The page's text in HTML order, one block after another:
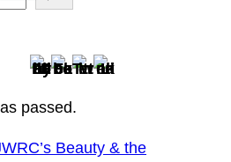
passed.
Beauty & the